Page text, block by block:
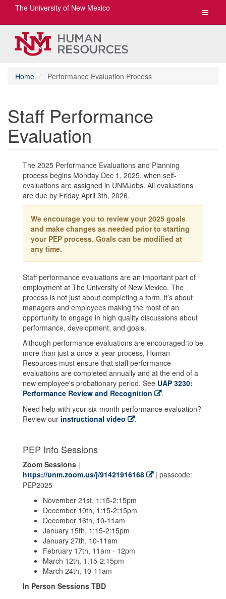
Toggle
The University of New Mexico
Home Performance Evaluation Process
Staff Performance
Evaluation
The 2025 Performance Evaluations and Planning
process begins Monday Dec 1, 2025, when self-
evaluations are assigned in UNMJobs. All evaluations
are due by Friday April 3th, 2026.
We encourage you to review your 2025 goals
and make changes as needed prior to starting
your PEP process. Goals can be modified at
any time.
Staff performance evaluations are an important part of
employment at The University of New Mexico. The
process is not just about completing a form, it’s about
managers and employees making the most of an
opportunity to engage in high quality discussions about
performance, development, and goals.
Although performance evaluations are encouraged to be
more than just a once-a-year process, Human
Resources must ensure that staff performance
evaluations are completed annually and at the end of a
new employee's probationary period. See UAP 3230:
Performance Review and Recognition
.
Need help with your six-month performance evaluation?
Review our instructional video .
PEP Info Sessions
Zoom Sessions |
https://unm.zoom.us/j/91421916168
| passcode:
PEP2025
November 21st, 1:15-2:15pm
December 10th, 1:15-2:15pm
December 16th, 10-11am
January 15th, 1:15-2:15pm
January 27th, 10-11am
February 17th, 11am - 12pm
March 12th, 1:15-2:15pm
March 24th, 10-11am
In Person Sessions TBD